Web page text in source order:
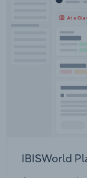
IBISWorld